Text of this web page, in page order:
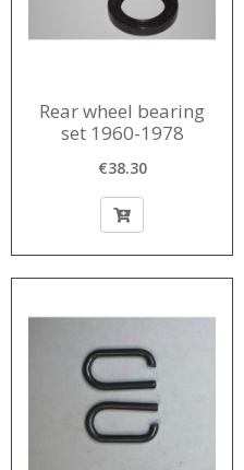
Rear wheel bearing
set 1960-1978
€38.30